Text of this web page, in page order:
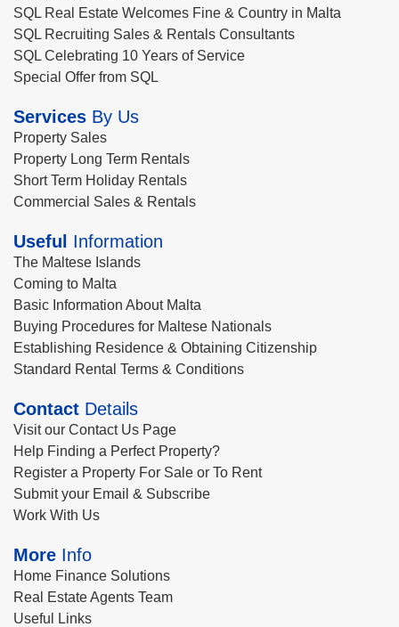
SQL Real Estate Welcomes Fine & Country in Malta
SQL Recruiting Sales & Rentals Consultants
SQL Celebrating 10 Years of Service
Special Offer from SQL
Services By Us
Property Sales
Property Long Term Rentals
Short Term Holiday Rentals
Commercial Sales & Rentals
Useful Information
The Maltese Islands
Coming to Malta
Basic Information About Malta
Buying Procedures for Maltese Nationals
Establishing Residence & Obtaining Citizenship
Standard Rental Terms & Conditions
Contact Details
Visit our Contact Us Page
Help Finding a Perfect Property?
Register a Property For Sale or To Rent
Submit your Email & Subscribe
Work With Us
More Info
Home Finance Solutions
Real Estate Agents Team
Useful Links